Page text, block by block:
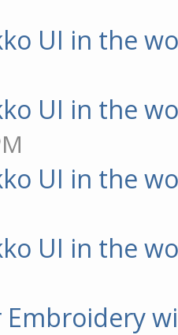
UI in the
UI in the
UI in the
UI in the
Embroidery